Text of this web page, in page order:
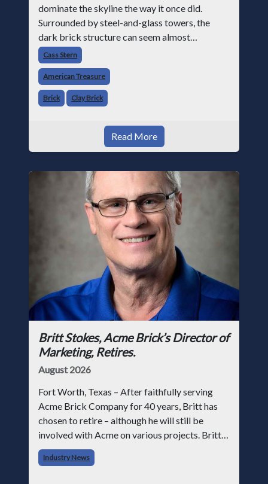
dominate the skyline the way it once did.
Surrounded by steel-and-glass towers, the
dark brick structure can seem almost
understated. But for anyone in the masonry
industry, it remains one of the most important
buildin
Cass Stern
American Treasure
Brick Clay Brick
Read More
Britt Stokes, Acme Brick’s Director of
Marketing, Retires.
August 2026
Fort Worth, Texas – After faithfully serving
Acme Brick Company for 40 years, Britt has
chosen to retire – although he will still be
involved with Acme on various projects. Britt
began his career with Acme as staff
photographer and through dedicati
Industry News